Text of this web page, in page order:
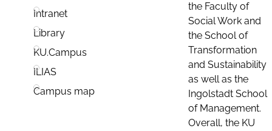
Intranet
Library
KU.Campus
ILIAS
Campus map
the Faculty of
Social Work and
the School of
Transformation
and Sustainability
as well as the
Ingolstadt School
of Management.
Overall, the KU